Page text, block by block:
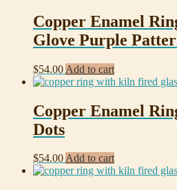
Copper Enamel
Glove Purple
$54.00 Add to cart
Copper Enamel
Dots
$54.00Add to cart